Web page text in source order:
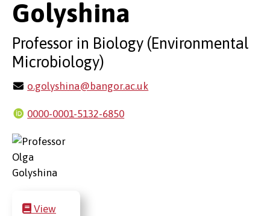
Golyshina
Professor in Biology (Environmental
Microbiology)
o.golyshina@bangor.ac.uk
0000-0001-5132-6850
View